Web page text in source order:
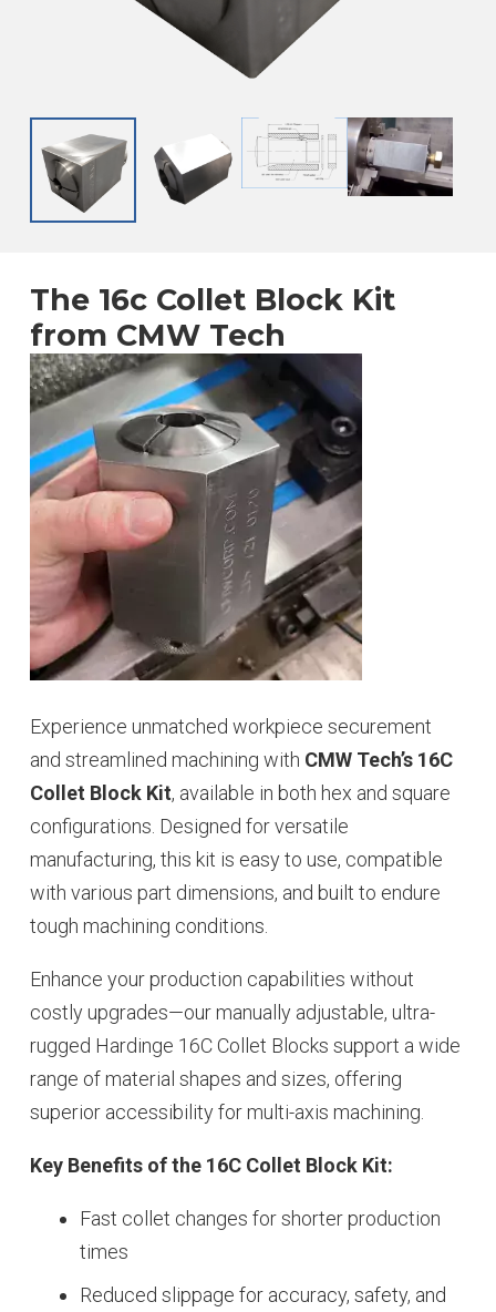
The 16c Collet Block Kit
from CMW Tech
Experience unmatched workpiece securement
and streamlined machining with CMW Tech’s 16C
Collet Block Kit, available in both hex and square
configurations. Designed for versatile
manufacturing, this kit is easy to use, compatible
with various part dimensions, and built to endure
tough machining conditions.
Enhance your production capabilities without
costly upgrades—our manually adjustable, ultra-
rugged Hardinge 16C Collet Blocks support a wide
range of material shapes and sizes, offering
superior accessibility for multi-axis machining.
Key Benefits of the 16C Collet Block Kit:
Fast collet changes for shorter production
times
Reduced slippage for accuracy, safety, and